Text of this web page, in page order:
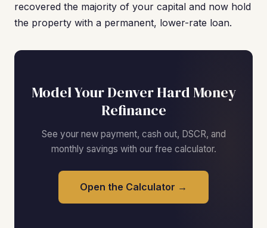
recovered the majority of your capital and now hold
the property with a permanent, lower-rate loan.
Model Your Denver Hard Money
Refinance
See your new payment, cash out, DSCR, and
monthly savings with our free calculator.
Open the Calculator →